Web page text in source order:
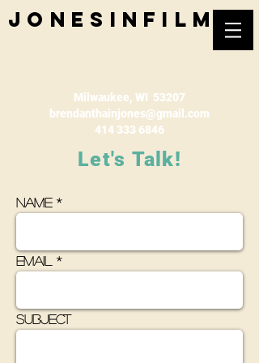
jonesinfilm
Milwaukee, WI 53207
brendanthainjones@gmail.com
414 333 6846
Let's Talk!
Name
Email
Subject